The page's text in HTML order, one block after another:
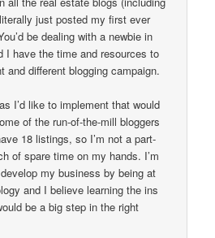
just posted my first ever
be dealing with a newbie in
I have the time and resources to
and different blogging campaign.
I’d like to implement that would
of the run-of-the-mill bloggers
18 listings, so I’m not a part-
of spare time on my hands. I’m
my business by being at
and I believe learning the ins
be a big step in the right